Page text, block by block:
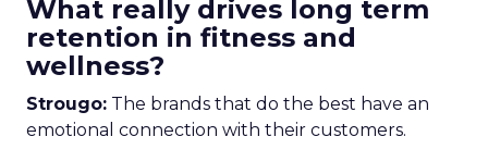
What really drives long term
retention in fitness and
wellness?
Strougo: The brands that do the best have an
emotional connection with their customers.